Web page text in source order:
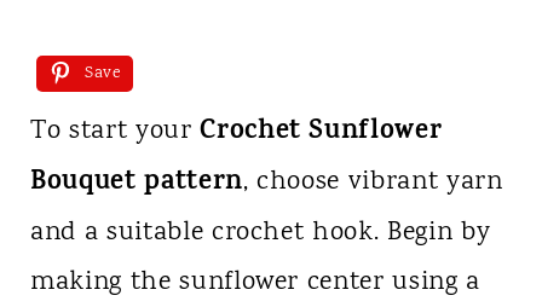
Save
To start yourCrochet Sunflower
Bouquet pattern, choose vibrant yarn
and a suitable crochet hook. Begin by
making the sunflower center using a